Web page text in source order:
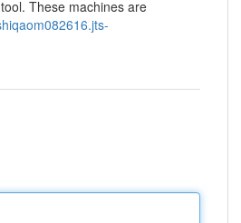
These machines are